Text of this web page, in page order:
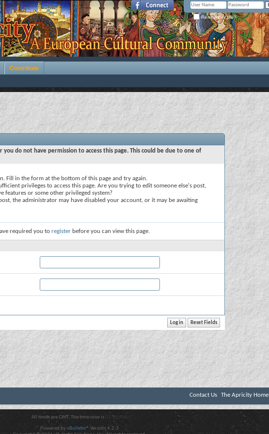
Remember Me?
Contribute
you do not have permission to access this page. This could be due to one of
Fill in the form at the bottom of this page and try again.
privileges to access this page. Are you trying to edit someone else's post,
features or some other privileged system?
the administrator may have disabled your account, or it may be awaiting
required you to register before you can view this page.
Contact Us The Apricity Home
All times are GMT. The time now is 01:55 PM .
Powered byvBulletin® Version 4.2.3